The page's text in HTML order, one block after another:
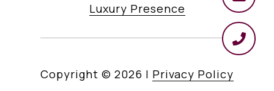
Luxury Presence
Copyright © 2026 | Privacy Policy